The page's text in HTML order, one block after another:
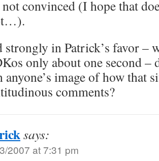
convinced (I hope that
strongly in Patrick’s favor –
only about one second –
anyone’s image of how that
comments?
says:
2007 at 7:31 pm